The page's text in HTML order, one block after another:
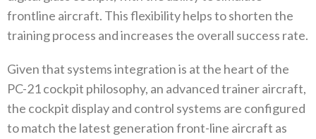
frontline aircraft. This flexibility helps to shorten the
training process and increases the overall success rate.
Given that systems integration is at the heart of the
PC-21 cockpit philosophy, an advanced trainer aircraft,
the cockpit display and control systems are configured
to match the latest generation front-line aircraft as